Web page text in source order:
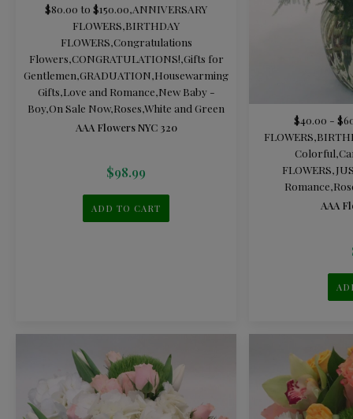
$80.00 to $150.00 ANNIVERSARY
FLOWERS BIRTHDAY
FLOWERS Congratulations
Flowers CONGRATULATIONS! Gifts for
Gentlemen GRADUATION Housewarming
Gifts Love and Romance New Baby -
Boy,On Sale Now, Roses White and Green
AAA Flowers NYC 320
$98.99
ADD TO CART
$40.00 -
FLOWERS,
Colorful,
FLOWERS,
Romance,
AAA